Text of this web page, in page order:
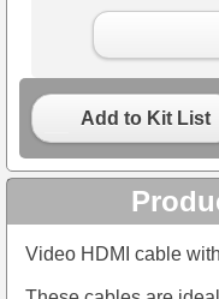
Add to Kit List
Video HDMI cable